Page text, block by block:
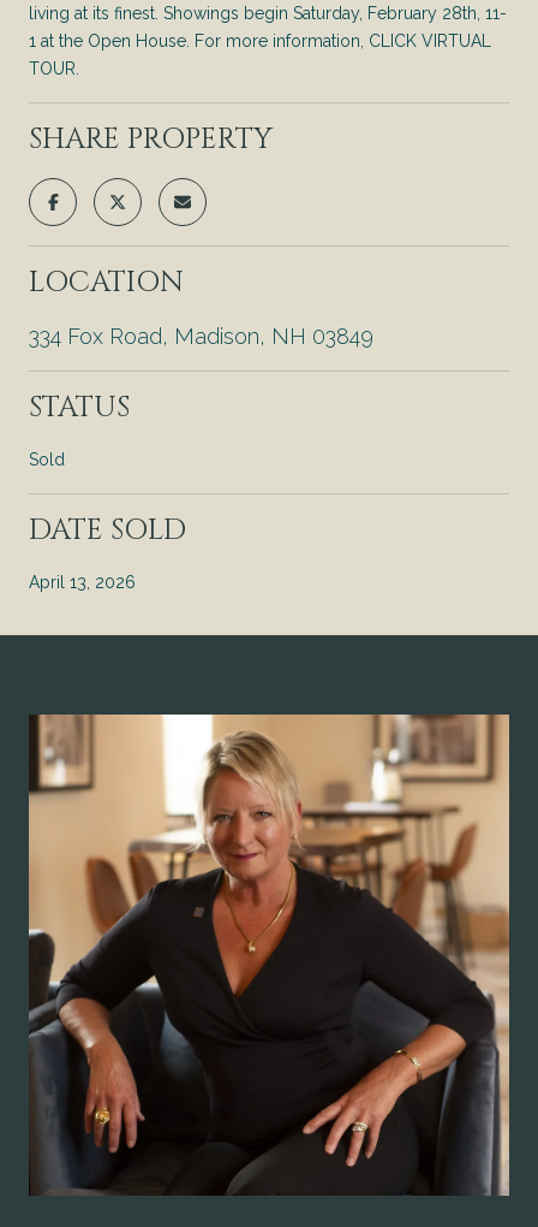
living at its finest. Showings begin Saturday, February 28th, 11-
1 at the Open House. For more information, CLICK VIRTUAL
TOUR.
SHARE PROPERTY
LOCATION
334 Fox Road, Madison, NH 03849
STATUS
Sold
DATE SOLD
April 13, 2026